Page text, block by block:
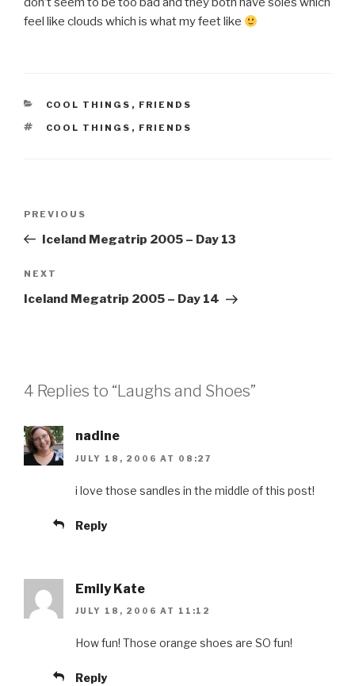
feel like clouds which is what my feet like
CATEGORIES
COOL THINGS , FRIENDS
TAGS
COOL THINGS , FRIENDS
Previous
Post
PREVIOUS
Iceland Megatrip 2005 – Day 13
Next
Post
NEXT
Iceland Megatrip 2005 – Day 14
4 Replies to “Laughs and Shoes”
nadine
JULY 18, 2006 AT 08:27
i love those sandles in the middle of this post!
Reply
Emily Kate
JULY 18, 2006 AT 11:12
How fun! Those orange shoes are SO fun!
Reply